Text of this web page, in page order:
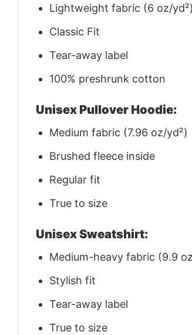
Lightweight fabric (6 oz/yd²)
Classic Fit
Tear-away label
100% preshrunk cotton
Unisex Pullover Hoodie:
Medium fabric (7.96 oz/yd²)
Brushed fleece inside
Regular fit
True to size
Unisex Sweatshirt:
Medium-heavy fabric (9.9
Stylish fit
Tear-away label
True to size